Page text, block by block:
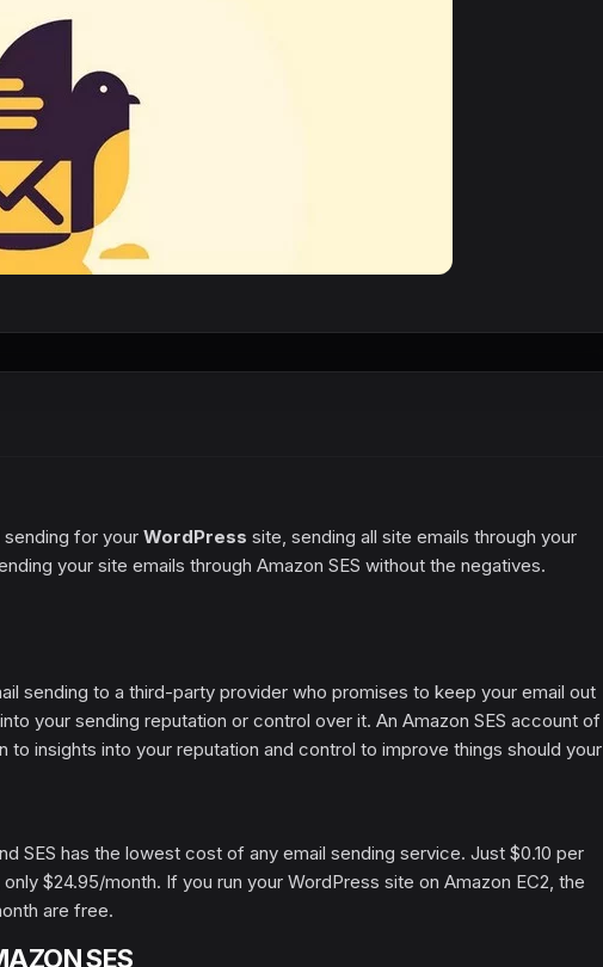
sending for your WordPress site, sending all site emails through your
your site emails through Amazon SES without the negatives.
sending to a third-party provider who promises to keep your email out
your sending reputation or control over it. An Amazon SES account of
to insights into your reputation and control to improve things should your
SES has the lowest cost of any email sending service. Just $0.10 per
$24.95/month. If you run your WordPress site on Amazon EC2, the
are free.
SES